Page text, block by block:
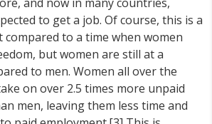
to get a job. Of course, this is a
to a time when women
but women are still at a
to men. Women all over the
on over 2.5 times more unpaid
men, leaving them less time and